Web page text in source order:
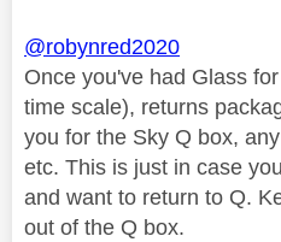
@robynred2020
Once you've had Glass
time scale), returns
you for the Sky Q box,
etc. This is just in case
and want to return to Q.
out of the Q box.